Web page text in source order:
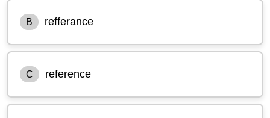
B refferance
C reference